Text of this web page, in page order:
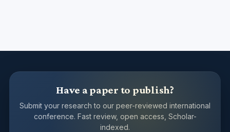
Have a paper to publish?
Submit your research to our peer-reviewed international
conference. Fast review, open access, Scholar-
indexed.